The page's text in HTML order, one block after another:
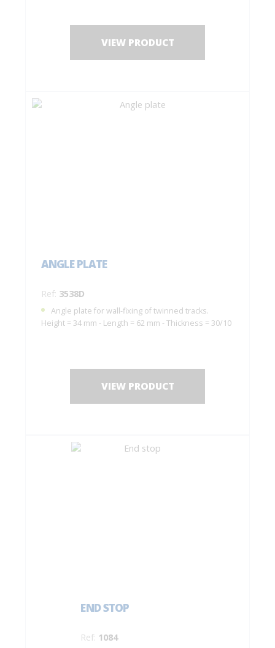
VIEW PRODUCT
ANGLE PLATE
Ref: 3538D
Angle plate for wall-fixing of twinned tracks.
Height = 34 mm - Length = 62 mm - Thickness = 30/10
VIEW PRODUCT
END STOP
Ref: 1084